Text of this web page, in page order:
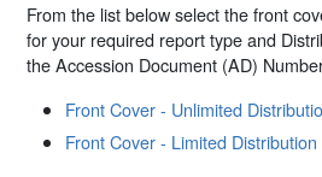
From the list below select the front
for your required report type and
the Accession Document (AD)
Front Cover - Unlimited
Front Cover - Limited Distribution